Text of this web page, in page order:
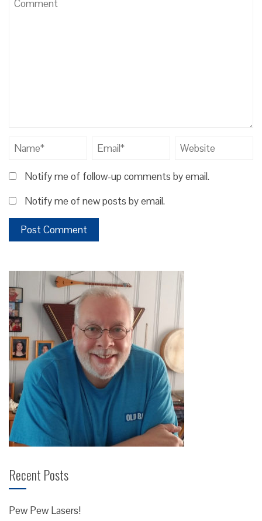
Notify me of follow-up comments by email.
Notify me of new posts by email.
Recent Posts
Pew Pew Lasers!